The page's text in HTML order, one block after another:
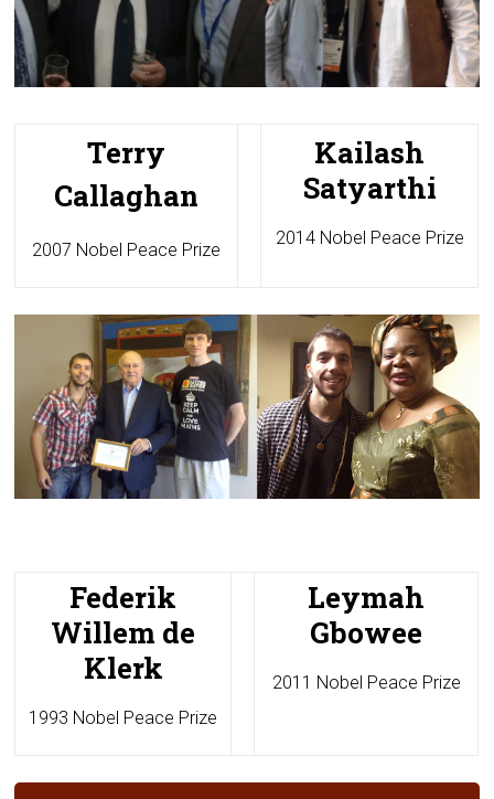
Terry
Callaghan
2007 Nobel Peace Prize
Kailash
Satyarthi
2014 Nobel Peace Prize
Federik
Willem de
Klerk
1993 Nobel Peace Prize
Leymah
Gbowee
2011 Nobel Peace Prize